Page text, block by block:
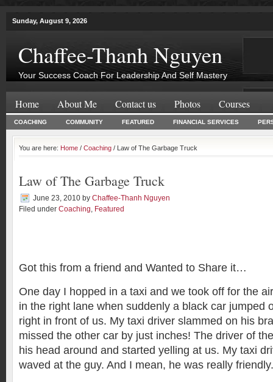
Sunday, August 9, 2026
Chaffee-Thanh Nguyen
Your Success Coach For Leadership And Self Mastery
Home About Me Contact us Photos Courses
COACHING COMMUNITY FEATURED FINANCIAL SERVICES
You are here: Home / Coaching / Law of The Garbage Truck
Law of The Garbage Truck
June 23, 2010 by Chaffee-Thanh Nguyen
Filed under Coaching, Featured
Got this from a friend and Wanted to Share it…
One day I hopped in a taxi and we took off for the
in the right lane when suddenly a black car jumped
right in front of us. My taxi driver slammed on his
missed the other car by just inches! The driver of
his head around and started yelling at us. My taxi
waved at the guy. And I mean, he was really friendly.